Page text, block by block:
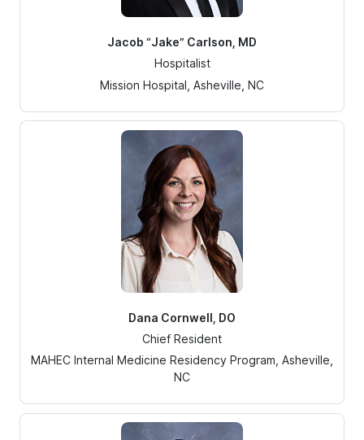
Jacob “Jake” Carlson, MD
Hospitalist
Mission Hospital, Asheville, NC
Dana Cornwell, DO
Chief Resident
MAHEC Internal Medicine Residency Program, Asheville,
NC